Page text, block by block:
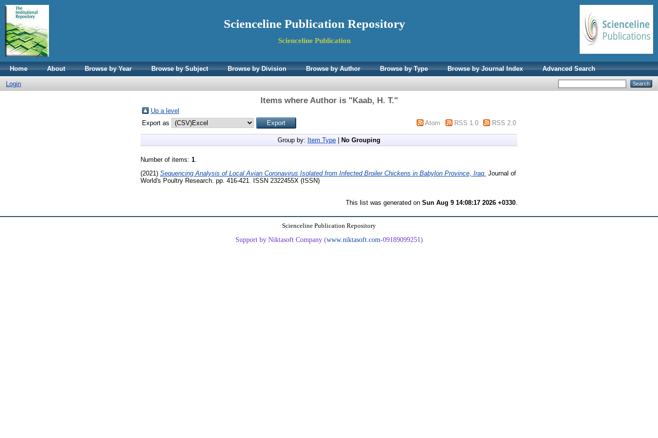
Scienceline Publication Repository
Scienceline Publication
Home About Browse by Year Browse by Subject Browse by Division Browse by Author Browse by Type Browse by Journal Index Advanced Search
Login
Items where Author is "Kaab, H. T."
Up a level
Export as
Atom RSS 1.0 RSS 2.0
Group by: Item Type No Grouping
Number of items: 1.
(2021) Sequencing Analysis of Local Avian Coronavirus Isolated from Infected Broiler Chickens in Babylon Province, Iraq. Journal of
World's Poultry Research. pp. 416-421. ISSN 2322455X (ISSN)
This list was generated on Sun Aug 9 14:08:17 2026 +0330
Scienceline Publication Repository
Support by Niktasoft Company (www.niktasoft.com-09189099251)